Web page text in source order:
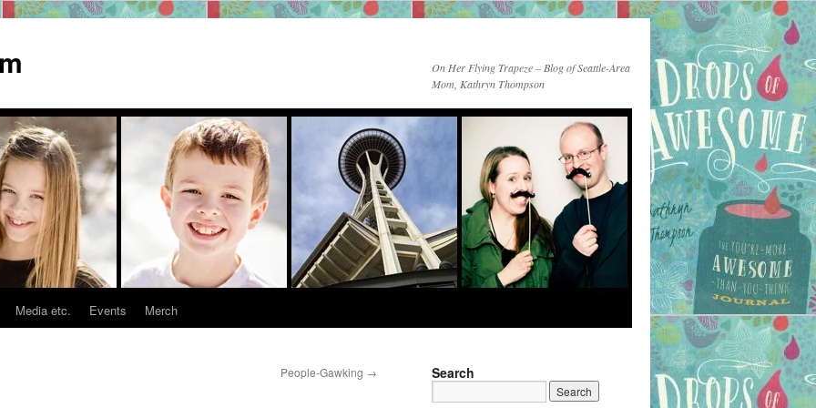
On Her Flying Trapeze – Blog of Seattle-Area
Mom, Kathryn Thompson
Media etc. Events Merch
People-Gawking → Search